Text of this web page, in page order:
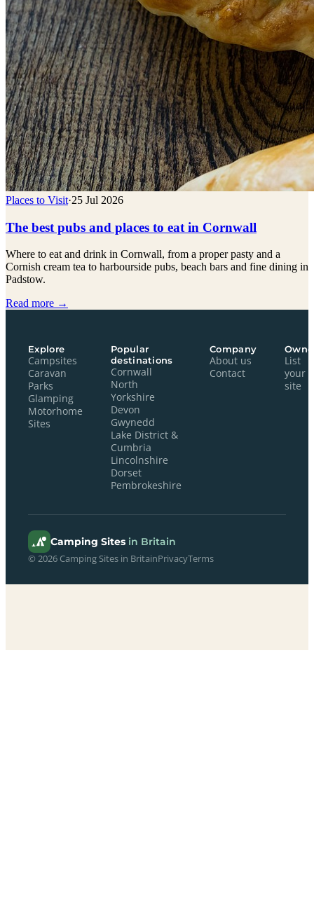
Places to Visit·25 Jul 2026
The best pubs and places to eat in Cornwall
Where to eat and drink in Cornwall, from a proper pasty and a
Cornish cream tea to harbourside pubs, beach bars and fine dining in
Padstow.
Read more →
Explore
Campsites
Caravan
Parks
Glamping
Motorhome
Sites
Popular
destinations
Cornwall
North
Yorkshire
Devon
Gwynedd
Lake District &
Cumbria
Lincolnshire
Dorset
Pembrokeshire
Company
About us
Contact
List
your
site
Camping Sites in Britain
© 2026 Camping Sites in BritainPrivacyTerms